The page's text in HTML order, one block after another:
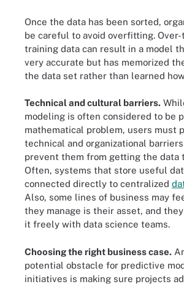
Once the data has been sorted,
be careful to avoid overfitting.
training data can result in a model
very accurate but has memorized
the data set rather than learned
Technical and cultural barriers.
modeling is often considered to be
mathematical problem, users must
technical and organizational
prevent them from getting the data
Often, systems that store useful
connected directly to centralized
Also, some lines of business may
they manage is their asset, and
it freely with data science teams.
Choosing the right business case.
potential obstacle for predictive
initiatives is making sure projects